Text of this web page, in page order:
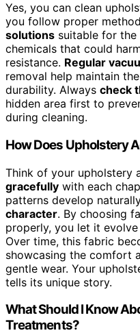
Yes, you can clean
you follow proper
solutions suitable for
chemicals that could
resistance. Regular
removal help maintain
durability. Always check
hidden area first to
during cleaning.
How Does Upholstery
Think of your upholstery
gracefully with each
patterns develop
character. By choosing
properly, you let it
Over time, this fabric
showcasing the comfort
gentle wear. Your
tells its unique story.
What Should I Know
Treatments?